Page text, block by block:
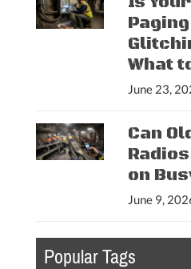
What
June 23,
Can
on
June 9,
Popular Tags